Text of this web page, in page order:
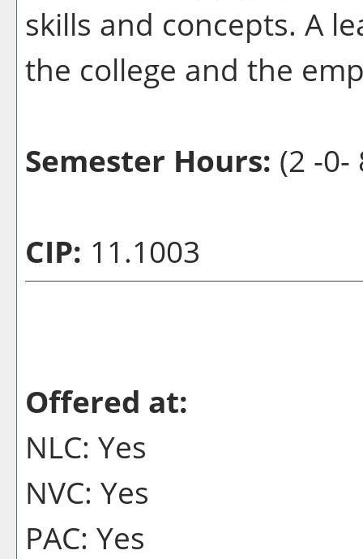
skills and concepts. A
the college and the
Semester Hours: (2 -0-
CIP: 11.1003
Offered at:
NLC: Yes
NVC: Yes
PAC: Yes